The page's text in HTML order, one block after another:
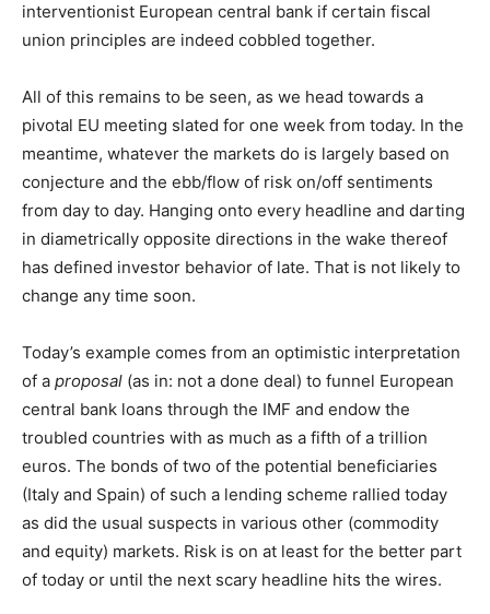
interventionist European central bank if certain fiscal
union principles are indeed cobbled together.
All of this remains to be seen, as we head towards a
pivotal EU meeting slated for one week from today. In the
meantime, whatever the markets do is largely based on
conjecture and the ebb/flow of risk on/off sentiments
from day to day. Hanging onto every headline and darting
in diametrically opposite directions in the wake thereof
has defined investor behavior of late. That is not likely to
change any time soon.
Today’s example comes from an optimistic interpretation
of a proposal (as in: not a done deal) to funnel European
central bank loans through the IMF and endow the
troubled countries with as much as a fifth of a trillion
euros. The bonds of two of the potential beneficiaries
(Italy and Spain) of such a lending scheme rallied today
as did the usual suspects in various other (commodity
and equity) markets. Risk is on at least for the better part
of today or until the next scary headline hits the wires.